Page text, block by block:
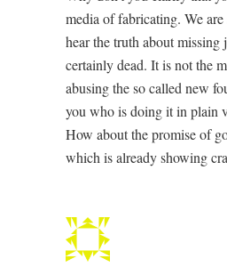
media of fabricating. We
hear the truth about missing
certainly dead. It is not the
abusing the so called new
you who is doing it in plain
How about the promise of
which is already showing